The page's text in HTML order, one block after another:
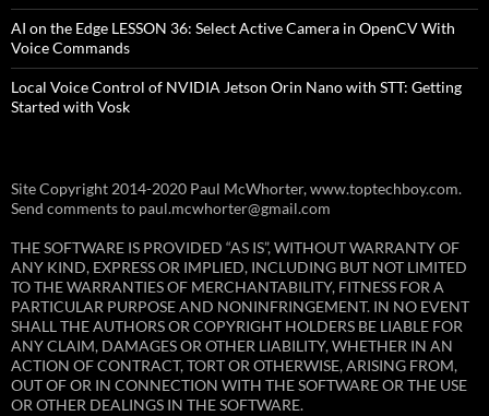
AI on the Edge LESSON 36: Select Active Camera in OpenCV With
Voice Commands
Local Voice Control of NVIDIA Jetson Orin Nano with STT: Getting
Started with Vosk
Site Copyright 2014-2020 Paul McWhorter, www.toptechboy.com.
Send comments to paul.mcwhorter@gmail.com
THE SOFTWARE IS PROVIDED “AS IS”, WITHOUT WARRANTY OF
ANY KIND, EXPRESS OR IMPLIED, INCLUDING BUT NOT LIMITED
TO THE WARRANTIES OF MERCHANTABILITY, FITNESS FOR A
PARTICULAR PURPOSE AND NONINFRINGEMENT. IN NO EVENT
SHALL THE AUTHORS OR COPYRIGHT HOLDERS BE LIABLE FOR
ANY CLAIM, DAMAGES OR OTHER LIABILITY, WHETHER IN AN
ACTION OF CONTRACT, TORT OR OTHERWISE, ARISING FROM,
OUT OF OR IN CONNECTION WITH THE SOFTWARE OR THE USE
OR OTHER DEALINGS IN THE SOFTWARE.